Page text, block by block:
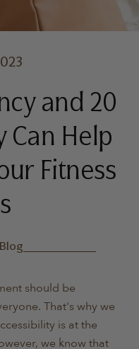
and 20
Can Help
Fitness
should be
That's why we
is at the
we know that